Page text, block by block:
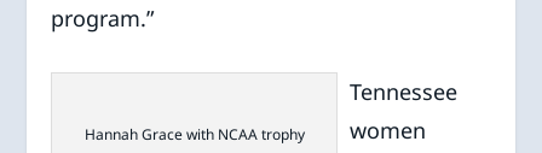
program.”
Hannah Grace with NCAA trophy
Tennessee
women